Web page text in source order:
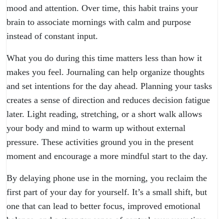
mood and attention. Over time, this habit trains your
brain to associate mornings with calm and purpose
instead of constant input.
What you do during this time matters less than how it
makes you feel. Journaling can help organize thoughts
and set intentions for the day ahead. Planning your tasks
creates a sense of direction and reduces decision fatigue
later. Light reading, stretching, or a short walk allows
your body and mind to warm up without external
pressure. These activities ground you in the present
moment and encourage a more mindful start to the day.
By delaying phone use in the morning, you reclaim the
first part of your day for yourself. It’s a small shift, but
one that can lead to better focus, improved emotional